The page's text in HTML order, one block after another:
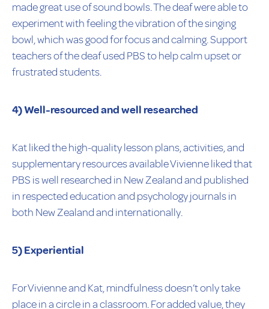
made great use of sound bowls. The deaf were able to
experiment with feeling the vibration of the singing
bowl, which was good for focus and calming. Support
teachers of the deaf used PBS to help calm upset or
frustrated students.
4) Well-resourced and well researched
Kat liked the high-quality lesson plans, activities, and
supplementary resources available Vivienne liked that
PBS is well researched in New Zealand and published
in respected education and psychology journals in
both New Zealand and internationally.
5) Experiential
For Vivienne and Kat, mindfulness doesn’t only take
place in a circle in a classroom. For added value, they